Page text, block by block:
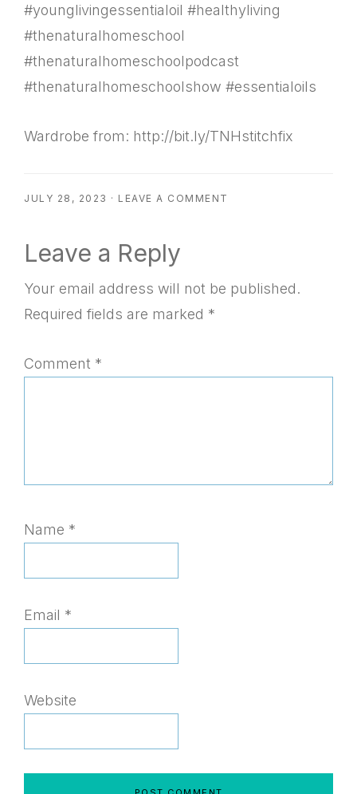
#younglivingessentialoil #healthyliving
#thenaturalhomeschool
#thenaturalhomeschoolpodcast
#thenaturalhomeschoolshow #essentialoils
Wardrobe from: http://bit.ly/TNHstitchfix
JULY 28, 2023 · LEAVE A COMMENT
Reader
Interactions
Leave a Reply
Your email address will not be published.
Required fields are marked *
Comment *
Name *
Email *
Website